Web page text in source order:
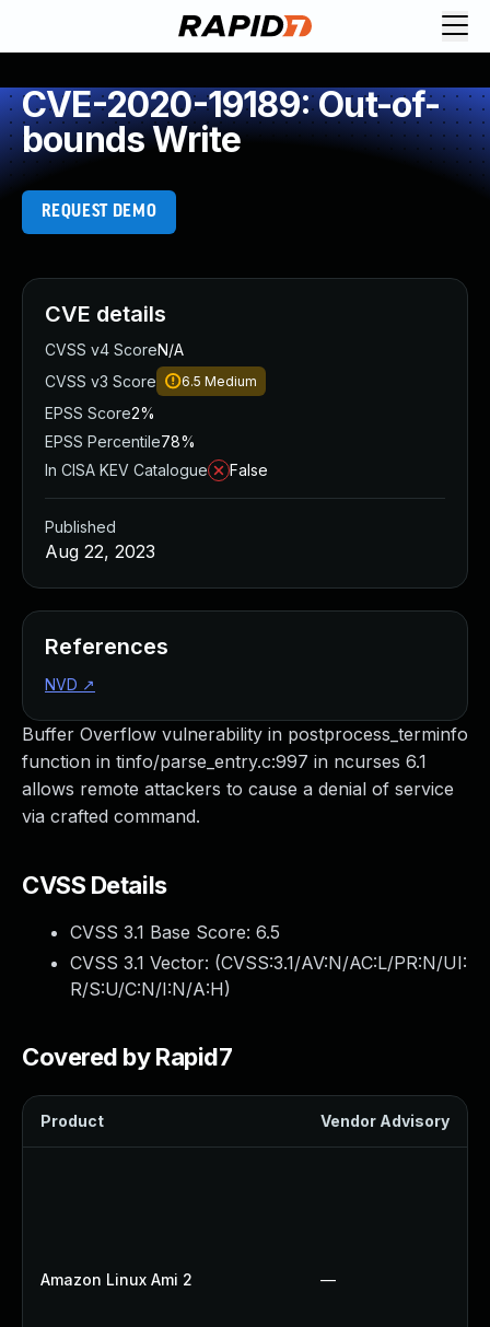
CVE-2020-19189: Out-of-
bounds Write
REQUEST DEMO
Buffer Overflow vulnerability in postprocess_terminfo
function in tinfo/parse_entry.c:997 in ncurses 6.1
allows remote attackers to cause a denial of service
via crafted command.
CVSS Details
CVSS 3.1 Base Score: 6.5
CVSS 3.1 Vector: (CVSS:3.1/AV:N/AC:L/PR:N/UI:
R/S:U/C:N/I:N/A:H)
Covered by Rapid7
Product Vendor Advisory
Amazon Linux Ami 2 —
CVE details
CVSS v4 ScoreN/A
CVSS v3 Score
6.5 Medium
EPSS Score2%
EPSS Percentile78%
In CISA KEV Catalogue
False
Published
Aug 22, 2023
References
NVD ↗